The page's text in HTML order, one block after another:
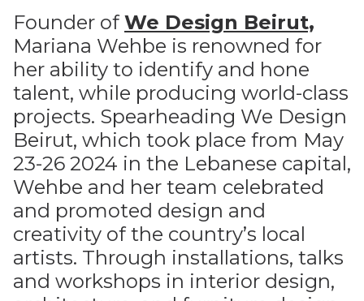
Founder of We Design Beirut,
Mariana Wehbe is renowned for
her ability to identify and hone
talent, while producing world-class
projects. Spearheading We Design
Beirut, which took place from May
23-26 2024 in the Lebanese capital,
Wehbe and her team celebrated
and promoted design and
creativity of the country’s local
artists. Through installations, talks
and workshops in interior design,